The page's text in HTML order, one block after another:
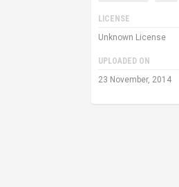
LICENSE
Unknown License
UPLOADED ON
23 November, 2014